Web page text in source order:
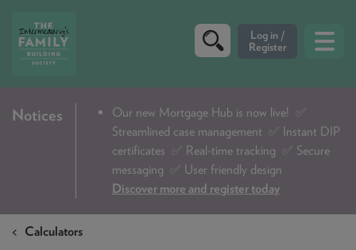
CRITERIA
DIP & ILLUSTRATION REQUEST
CONTACT US
Notices Our new Mortgage Hub is now live!
✅
Streamlined case management ✅ Instant DIP
certificates ✅ Real-time tracking ✅ Secure
messaging ✅ User friendly design
Discover more and register today
Calculators